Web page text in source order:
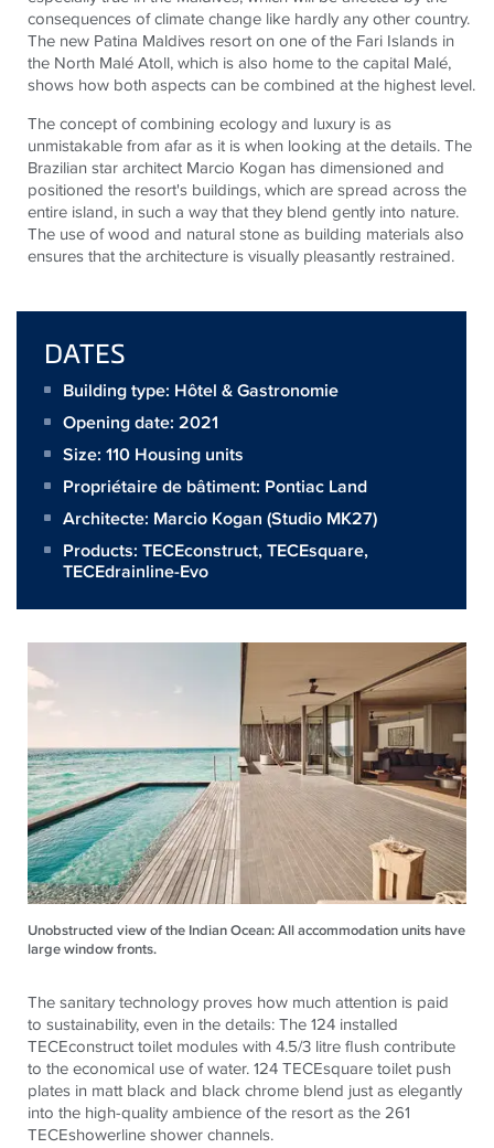
consequences of climate change like hardly any other country.
The new Patina Maldives resort on one of the Fari Islands in
the North Malé Atoll, which is also home to the capital Malé,
shows how both aspects can be combined at the highest level.
The concept of combining ecology and luxury is as
unmistakable from afar as it is when looking at the details. The
Brazilian star architect Marcio Kogan has dimensioned and
positioned the resort's buildings, which are spread across the
entire island, in such a way that they blend gently into nature.
The use of wood and natural stone as building materials also
ensures that the architecture is visually pleasantly restrained.
DATES
Building type: Hôtel & Gastronomie
Opening date: 2021
Size: 110 Housing units
Propriétaire de bâtiment: Pontiac Land
Architecte: Marcio Kogan (Studio MK27)
Products: TECEconstruct,TECEsquare,
TECEdrainline-Evo
Unobstructed view of the Indian Ocean: All accommodation units have
large window fronts.
The sanitary technology proves how much attention is paid
to sustainability, even in the details: The 124 installed
TECEconstruct toilet modules with 4.5/3 litre flush contribute
to the economical use of water. 124 TECEsquare toilet push
plates in matt black and black chrome blend just as elegantly
into the high-quality ambience of the resort as the 261
TECEshowerline shower channels.